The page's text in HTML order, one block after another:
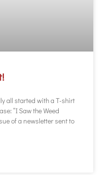
all started with a T-shirt
“I Saw the Weed
of a newsletter sent to